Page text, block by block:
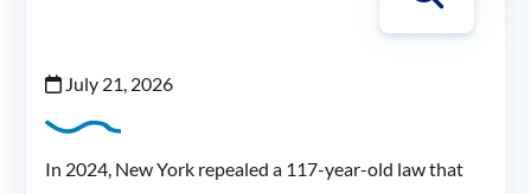
July 21, 2026
In 2024, New York repealed a 117-year-old law that